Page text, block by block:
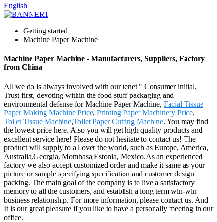
English
Getting started
Machine Paper Machine
Machine Paper Machine - Manufacturers, Suppliers, Factory
from China
All we do is always involved with our tenet " Consumer initial,
Trust first, devoting within the food stuff packaging and
environmental defense for Machine Paper Machine, Facial Tissue
Paper Making Machine Price, Printing Paper Machinery Price,
Toilet Tissue Machine,Toilet Paper Cutting Machine. You may find
the lowest price here. Also you will get high quality products and
excellent service here! Please do not hesitate to contact us! The
product will supply to all over the world, such as Europe, America,
Australia,Georgia, Mombasa,Estonia, Mexico.As an experienced
factory we also accept customized order and make it same as your
picture or sample specifying specification and customer design
packing. The main goal of the company is to live a satisfactory
memory to all the customers, and establish a long term win-win
business relationship. For more information, please contact us. And
It is our great pleasure if you like to have a personally meeting in our
office.